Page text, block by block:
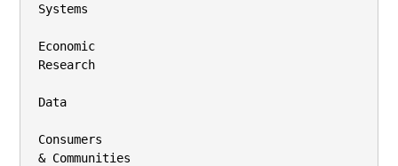
Systems
Economic
Research
Data
Consumers
& Communities